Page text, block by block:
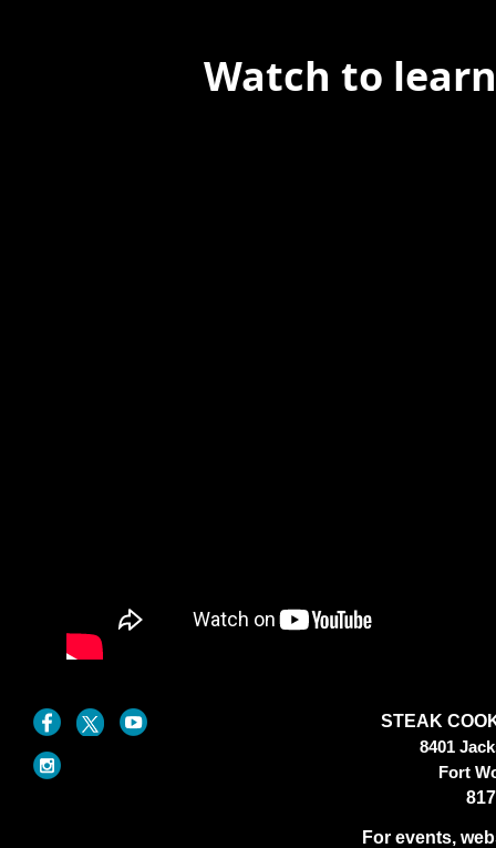
Watch to
STEAK
8401
Fort
For events,